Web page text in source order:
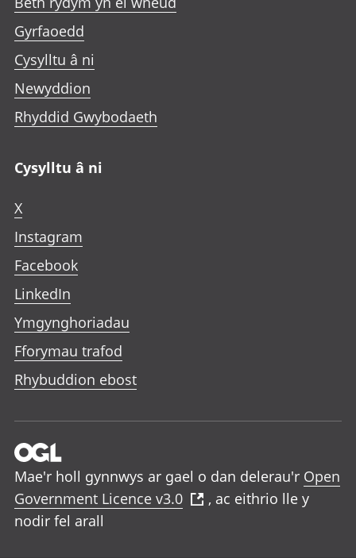
Gyrfaoedd
Cysylltu â ni
Newyddion
Rhyddid Gwybodaeth
Cysylltu â ni
X
Instagram
Facebook
LinkedIn
Ymgynghoriadau
Fforymau trafod
Rhybuddion ebost
Mae'r holl gynnwys ar gael o dan delerau'r Open
Government Licence v3.0
, ac eithrio lle y
nodir fel arall